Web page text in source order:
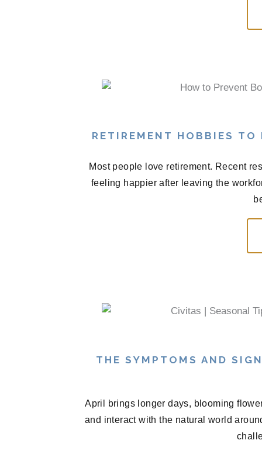
RETIREMENT HOBBIES TO
Most people love retirement. Recent
feeling happier after leaving the
THE SYMPTOMS AND
April brings longer days, blooming
and interact with the natural world